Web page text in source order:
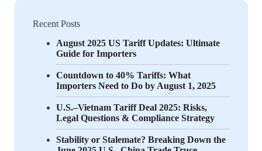
Recent Posts
August 2025 US Tariff Updates: Ultimate
Guide for Importers
Countdown to 40% Tariffs: What
Importers Need to Do by August 1, 2025
U.S.–Vietnam Tariff Deal 2025: Risks,
Legal Questions & Compliance Strategy
Stability or Stalemate? Breaking Down the